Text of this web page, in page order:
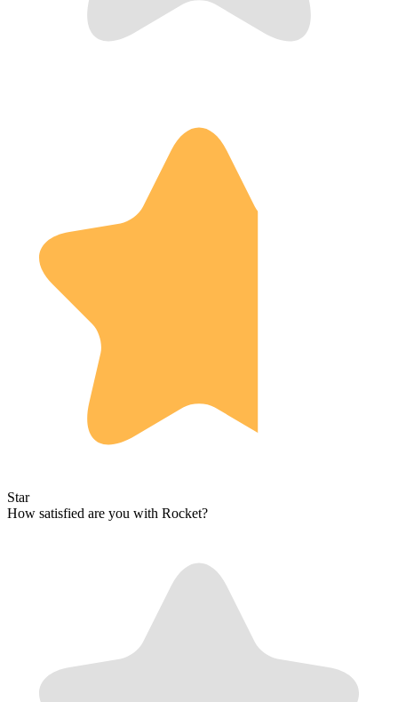
Star
How satisfied are you with Rocket?